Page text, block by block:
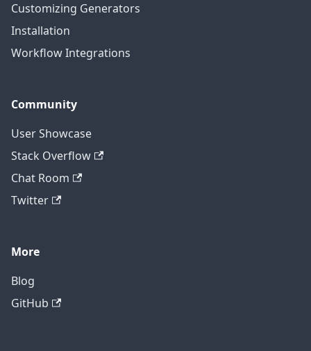
Customizing Generators
Installation
Workflow Integrations
Community
User Showcase
Stack Overflow
Chat Room
Twitter
More
Blog
GitHub